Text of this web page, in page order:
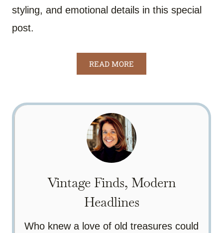
styling, and emotional details in this special
post.
READ MORE
Vintage Finds, Modern
Headlines
Who knew a love of old treasures could